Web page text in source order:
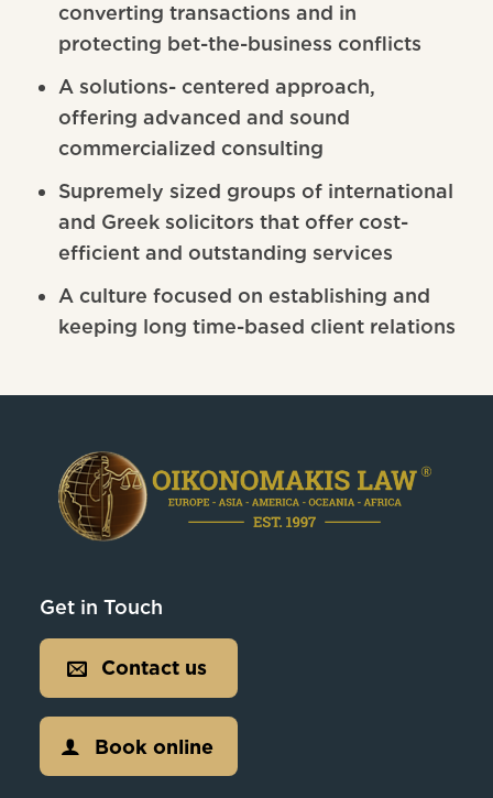
converting transactions and in
protecting bet-the-business conflicts
A solutions- centered approach,
offering advanced and sound
commercialized consulting
Supremely sized groups of international
and Greek solicitors that offer cost-
efficient and outstanding services
A culture focused on establishing and
keeping long time-based client relations
Get in Touch
Contact us
Book online